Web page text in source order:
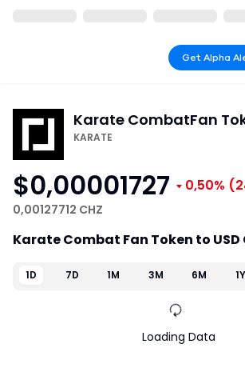
Get Alpha
Karate CombatFan
KARATE
$0,00001727 0,50%
0,00127712 CHZ
Karate Combat Fan Token to
1D 7D 1M 3M 6M 1Y
Loading Data